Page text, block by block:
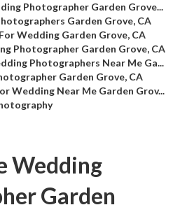
Photographer Garden Grove...
Garden Grove, CA
Wedding Garden Grove, CA
Photographer Garden Grove, CA
Photographers Near Me Ga...
Garden Grove, CA
Wedding Near Me Garden Grov...
Wedding
Garden